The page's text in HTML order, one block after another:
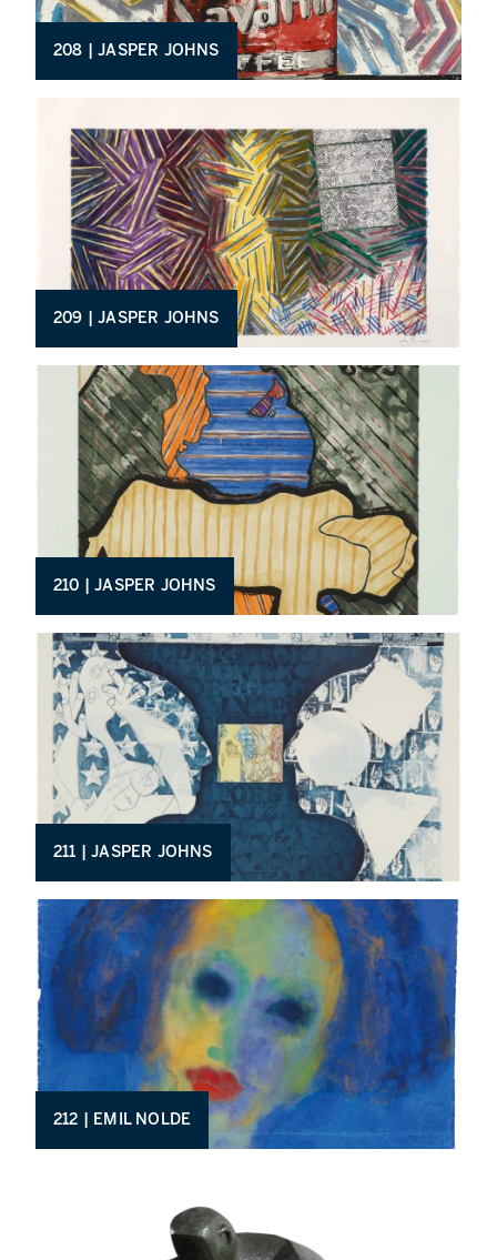
208 | JASPER JOHNS
209 | JASPER JOHNS
210 | JASPER JOHNS
211 | JASPER JOHNS
212 | EMIL NOLDE